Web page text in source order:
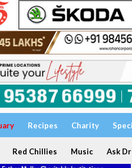
Recipes Charity
Red Chillies Music Ask Dr